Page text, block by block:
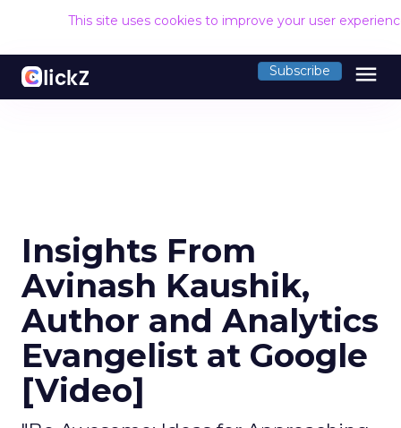
This site uses cookies to improve your user
Subscribe menu
Insights From
Avinash Kaushik,
Author and Analytics
Evangelist at Google
[Video]